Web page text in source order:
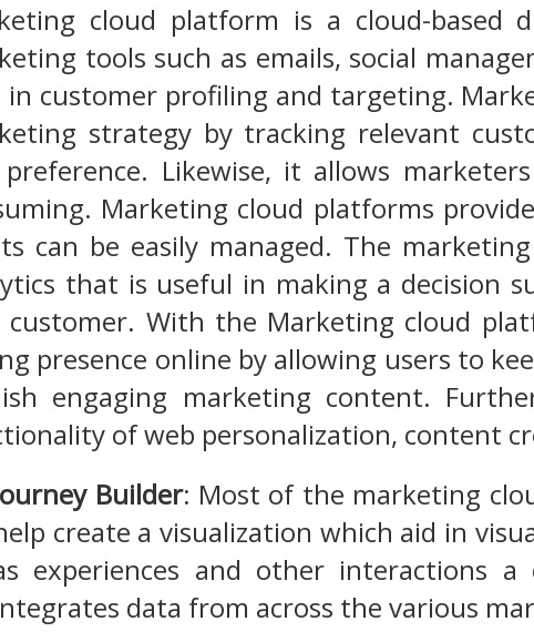
cloud platform is a cloud-
tools such as emails, social
in customer profiling and targeting.
strategy by tracking relevant
Likewise, it allows
Marketing cloud platforms
can be easily managed. The
that is useful in making a decision
customer. With the Marketing cloud
presence online by allowing users to
engaging marketing content.
of web personalization, content
Builder: Most of the marketing
create a visualization which aid in
experiences and other interactions
data from across the various